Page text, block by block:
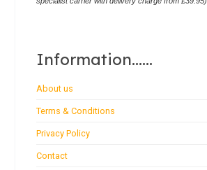
Information......
About us
Terms & Conditions
Privacy Policy
Contact